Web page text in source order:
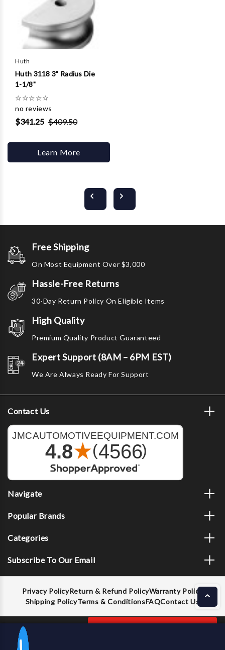
Huth
Huth 3118 3" Radius Die
1-1/8"
☆☆☆☆☆
no reviews
$341.25 $409.50
Learn More
Free Shipping
On Most Equipment Over $3,000
Hassle-Free Returns
30-Day Return Policy On Eligible Items
High Quality
Premium Quality Product Guaranteed
Expert Support (8AM – 6PM EST)
We Are Always Ready For Support
Contact Us
Navigate
Popular Brands
Categories
Subscribe To Our Email
Privacy PolicyReturn & Refund PolicyWarranty Policy
Shipping PolicyTerms & ConditionsFAQContact Us